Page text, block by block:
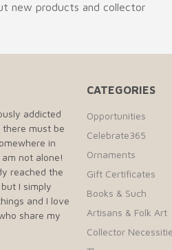
new products and collector
addicted
must be
in
not alone!
reached the
I simply
and I love
share my
CATEGORIES
Opportunities
Celebrate365
Ornaments
Gift Certificates
Books & Such
Artisans & Folk Art
Collector